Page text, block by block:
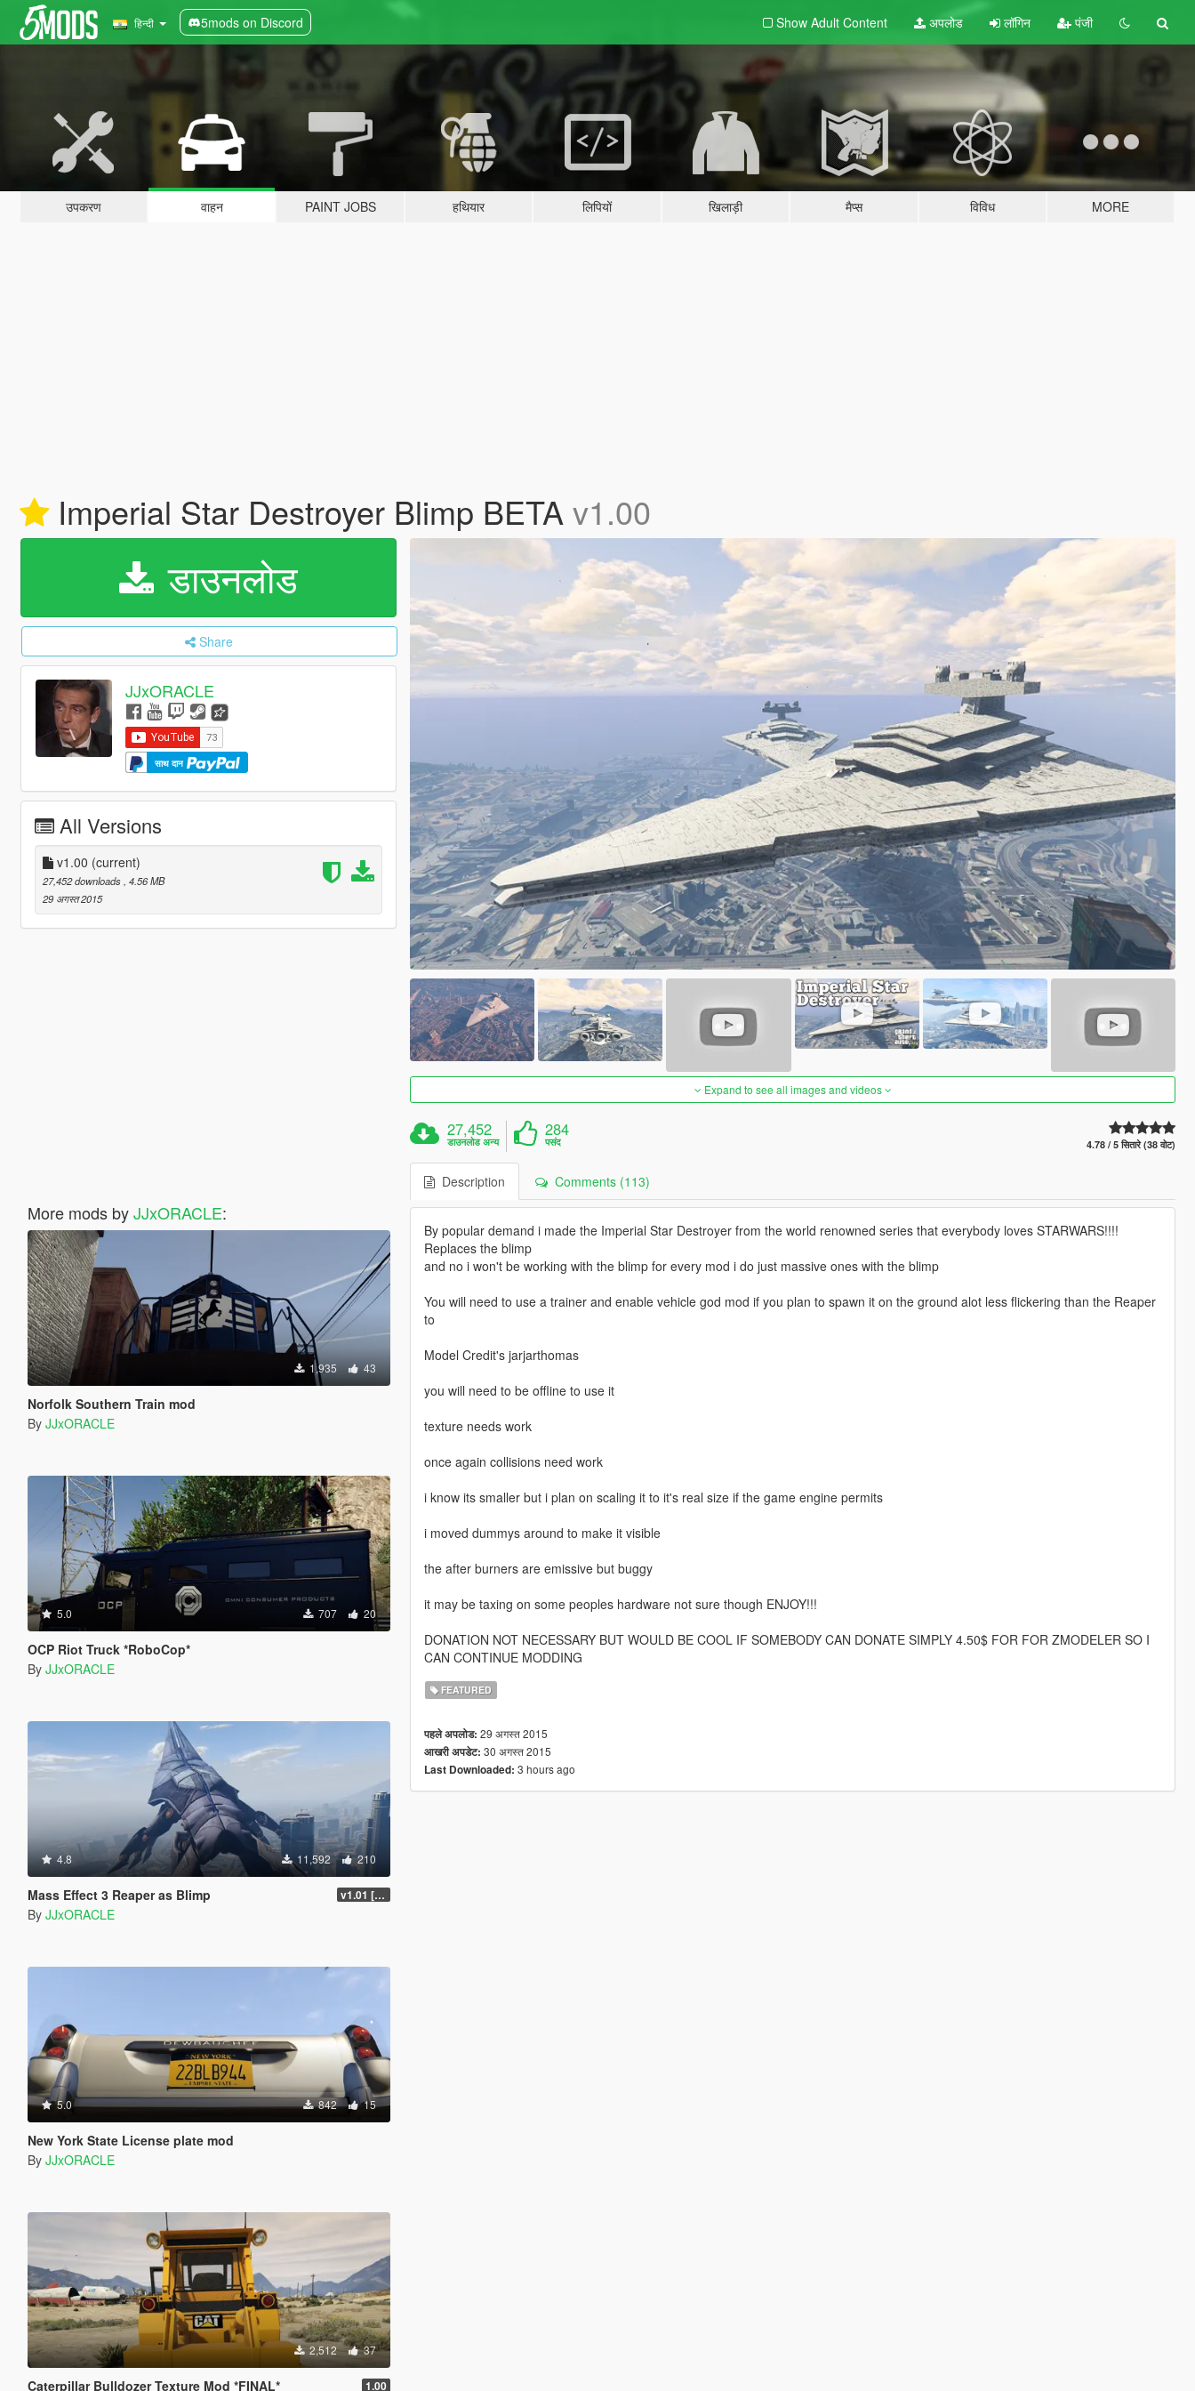
हिन्दी 5mods on Discord Show Adult Content अपलोड लॉगिन पंजी
उपकरण वाहन PAINT JOBS हथियार लिपियों खिलाड़ी मैप्स विविध MORE
Imperial Star Destroyer Blimp BETA v1.00
डाउनलोड
Share
JJxORACLE
साथ दान
All Versions
v1.00 (current)
27,452 downloads , 4.56 MB
29 अगस्त 2015
More mods byJJxORACLE:
1,935 43
Norfolk Southern Train mod
By JJxORACLE
5.0 707 20
OCP Riot Truck *RoboCop*
By JJxORACLE
4.8 11,592 210
Mass Effect 3 Reaper as Blimp v1.01 [BETA]
By JJxORACLE
5.0 842 15
New York State License plate mod
By JJxORACLE
2,512 37
Caterpillar Bulldozer Texture Mod *FINAL* 1.00
Expand to see all images and videos
27,452
डाउनलोड अन्य
284
पसंद 4.78 / 5 सितारे (38 वोट)
Description Comments (113)
By popular demand i made the Imperial Star Destroyer from the world renowned series that everybody loves STARWARS!!!!
Replaces the blimp
and no i won't be working with the blimp for every mod i do just massive ones with the blimp
You will need to use a trainer and enable vehicle god mod if you plan to spawn it on the ground alot less flickering than the Reaper
to
Model Credit's jarjarthomas
you will need to be offline to use it
texture needs work
once again collisions need work
i know its smaller but i plan on scaling it to it's real size if the game engine permits
i moved dummys around to make it visible
the after burners are emissive but buggy
it may be taxing on some peoples hardware not sure though ENJOY!!!
DONATION NOT NECESSARY BUT WOULD BE COOL IF SOMEBODY CAN DONATE SIMPLY 4.50$ FOR FOR ZMODELER SO I
CAN CONTINUE MODDING
FEATURED
पहले अपलोड: 29 अगस्त 2015
आखरी अपडेट: 30 अगस्त 2015
Last Downloaded: 3 hours ago